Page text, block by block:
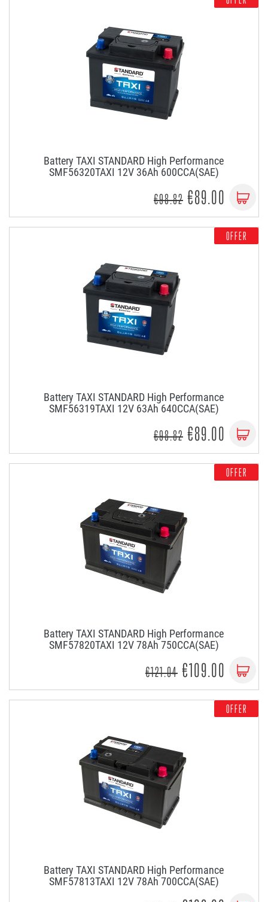
Battery TAXI STANDARD High Performance
SMF56320TAXI 12V 36Ah 600CCA(SAE)
€98.82 €89.00
OFFER
Battery TAXI STANDARD High Performance
SMF56319TAXI 12V 63Ah 640CCA(SAE)
€98.82 €89.00
OFFER
Battery TAXI STANDARD High Performance
SMF57820TAXI 12V 78Ah 750CCA(SAE)
€121.04 €109.00
OFFER
Battery TAXI STANDARD High Performance
SMF57813TAXI 12V 78Ah 700CCA(SAE)